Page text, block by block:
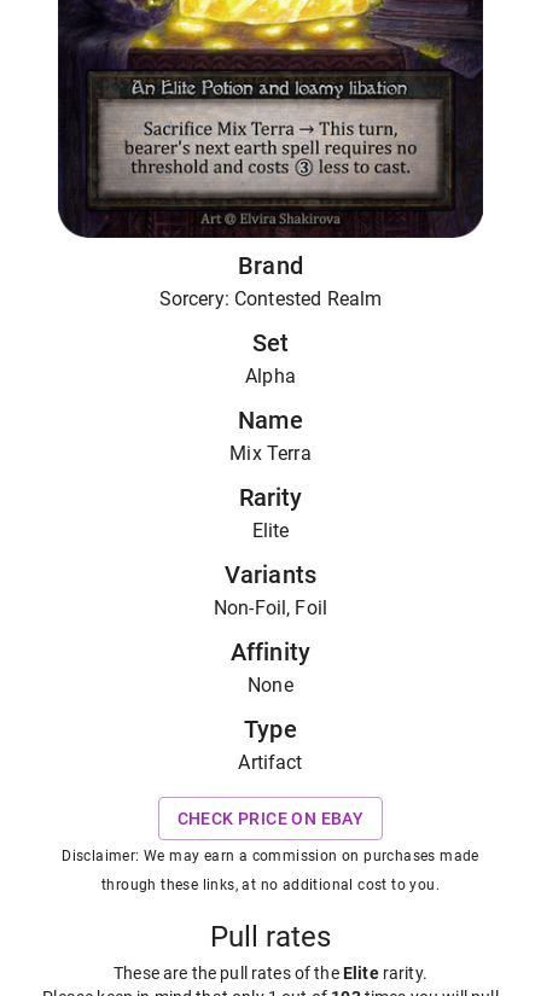
Brand
Sorcery: Contested Realm
Set
Alpha
Name
Mix Terra
Rarity
Elite
Variants
Non-Foil, Foil
Affinity
None
Type
Artifact
CHECK PRICE ON EBAY
Disclaimer: We may earn a commission on purchases made
through these links, at no additional cost to you.
Pull rates
These are the pull rates of theElite rarity.